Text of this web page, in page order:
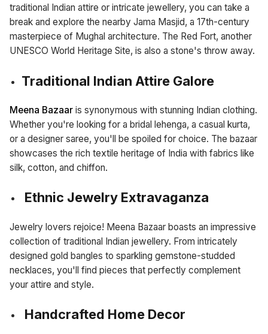
traditional Indian attire or intricate jewellery, you can take a
break and explore the nearby Jama Masjid, a 17th-century
masterpiece of Mughal architecture. The Red Fort, another
UNESCO World Heritage Site, is also a stone's throw away.
Traditional Indian Attire Galore
Meena Bazaar is synonymous with stunning Indian clothing.
Whether you're looking for a bridal lehenga, a casual kurta,
or a designer saree, you'll be spoiled for choice. The bazaar
showcases the rich textile heritage of India with fabrics like
silk, cotton, and chiffon.
Ethnic Jewelry Extravaganza
Jewelry lovers rejoice! Meena Bazaar boasts an impressive
collection of traditional Indian jewellery. From intricately
designed gold bangles to sparkling gemstone-studded
necklaces, you'll find pieces that perfectly complement
your attire and style.
Handcrafted Home Decor